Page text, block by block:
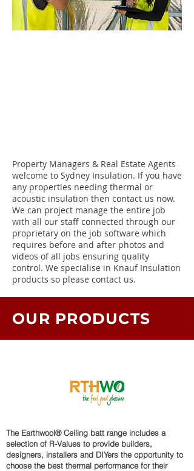
Property Managers & Real Estate Agents
welcome to Sydney Insulation. If you have
any properties needing thermal or
acoustic insulation then contact us now.
We can project manage the entire job
with all our staff connected through our
proprietary on the job software which
requires before and after photos and
videos of all jobs ensuring quality
control. We specialise in Knauf Insulation
products so please contact us.
OUR PRODUCTS
The Earthwool® Ceiling batt range includes a
selection of R-Values to provide builders,
designers, installers and DIYers the opportunity to
choose the best thermal performance for their